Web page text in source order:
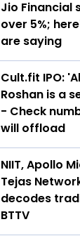
Jio Financial
over 5%;
are saying
Cult.fit IPO:
Roshan is a
- Check
will offload
NIIT, Apollo
Tejas
decodes
BTTV